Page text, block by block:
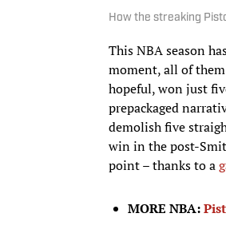
How the streaking
This NBA season
moment, all of
hopeful, won just
prepackaged
demolish five
win in the post-
point – thanks to a
MORE NBA: